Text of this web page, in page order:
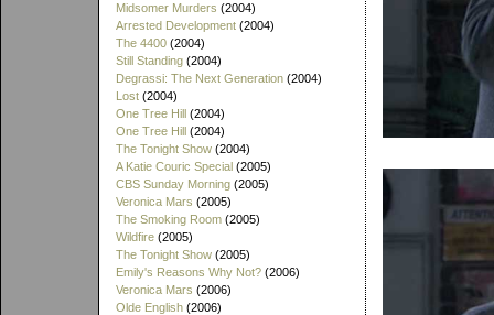
Midsomer Murders (2004)
Arrested Development (2004)
The 4400 (2004)
Still Standing (2004)
Degrassi: The Next Generation (2004)
Lost (2004)
One Tree Hill (2004)
One Tree Hill (2004)
The Tonight Show (2004)
A Katie Couric Special (2005)
CBS Sunday Morning (2005)
Veronica Mars (2005)
The Smoking Room (2005)
Wildfire (2005)
The Tonight Show (2005)
Emily's Reasons Why Not? (2006)
Veronica Mars (2006)
Olde English (2006)